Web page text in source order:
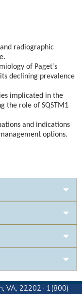
radiographic
of Paget’s
declining prevalence
implicated in the
the role of SQSTM1
and indications
options.
VA, 22202 · 1(800)